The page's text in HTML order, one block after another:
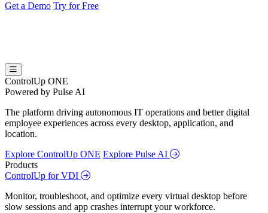
Get a Demo Try for Free
ControlUp ONE
Powered by Pulse AI
The platform driving autonomous IT operations and better digital
employee experiences across every desktop, application, and
location.
Explore ControlUp ONE Explore Pulse AI
Products
ControlUp for VDI
Monitor, troubleshoot, and optimize every virtual desktop before
slow sessions and app crashes interrupt your workforce.